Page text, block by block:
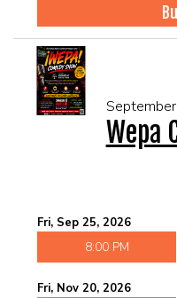
Wepa
Fri, Sep 25, 2026
8:00 PM
Fri, Nov 20, 2026